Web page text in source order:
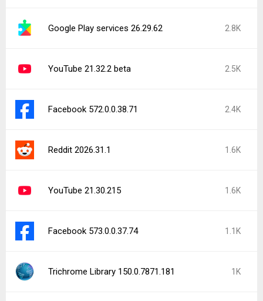
Google Play services 26.29.62 2.8K
YouTube 21.32.2 beta 2.5K
Facebook 572.0.0.38.71 2.4K
Reddit 2026.31.1 1.6K
YouTube 21.30.215 1.6K
Facebook 573.0.0.37.74 1.1K
Trichrome Library 150.0.7871.181 1K